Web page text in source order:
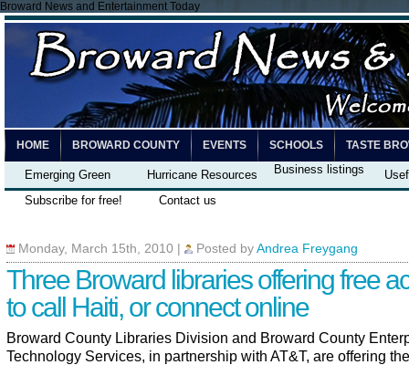
Broward News and Entertainment Today
HOME BROWARD COUNTY EVENTS SCHOOLS TASTE
Emerging Green Hurricane Resources Business listings
Subscribe for free!
Contact us
Monday, March 15th, 2010 Posted by Andrea Freygang
Three Broward libraries offering free
to call Haiti, or connect online
Broward County Libraries Division and Broward County
Technology Services, in partnership with AT&T, are offering